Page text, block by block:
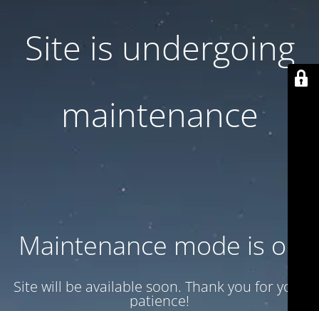
Site is undergoing
maintenance
Maintenance mode is on
Site will be available soon. Thank you for your
patience!